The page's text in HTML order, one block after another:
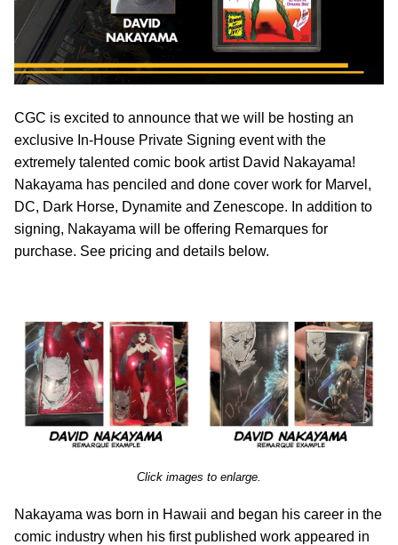
CGC is excited to announce that we will be hosting an
exclusive In-House Private Signing event with the
extremely talented comic book artist David Nakayama!
Nakayama has penciled and done cover work for Marvel,
DC, Dark Horse, Dynamite and Zenescope. In addition to
signing, Nakayama will be offering Remarques for
purchase. See pricing and details below.
Click images to enlarge.
Nakayama was born in Hawaii and began his career in the
comic industry when his first published work appeared in